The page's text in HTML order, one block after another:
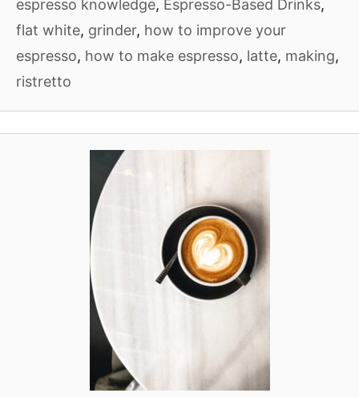
espresso knowledge, Espresso-Based Drinks,
flat white, grinder, how to improve your
espresso, how to make espresso, latte, making,
ristretto